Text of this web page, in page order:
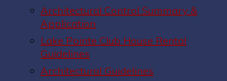
Architectural Control Summary &
Application
Lake Pointe Club House Rental
Guidelines
Architectural Guidelines